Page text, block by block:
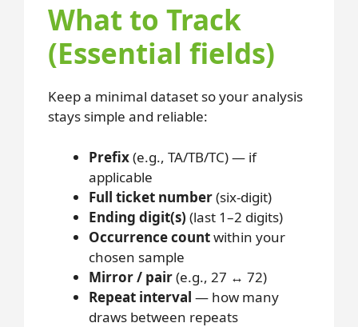
What to Track
(Essential fields)
Keep a minimal dataset so your analysis
stays simple and reliable:
Prefix(e.g., TA/TB/TC) — if
applicable
Full ticket number(six-digit)
Ending digit(s) (last 1–2 digits)
Occurrence countwithin your
chosen sample
Mirror / pair(e.g., 27 ↔ 72)
Repeat interval — how many
draws between repeats